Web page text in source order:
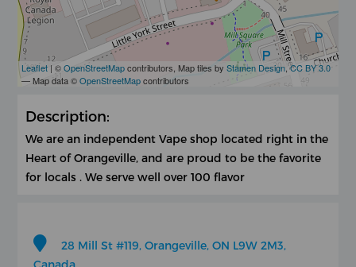
Leaflet | ©OpenStreetMapcontributors, Map tiles byStamen Design,CC BY 3.0
— Map data ©OpenStreetMapcontributors
Description:
We are an independent Vape shop located right in the
Heart of Orangeville, and are proud to be the favorite
for locals . We serve well over 100 flavor
28 Mill St #119, Orangeville, ON L9W 2M3,
Canada